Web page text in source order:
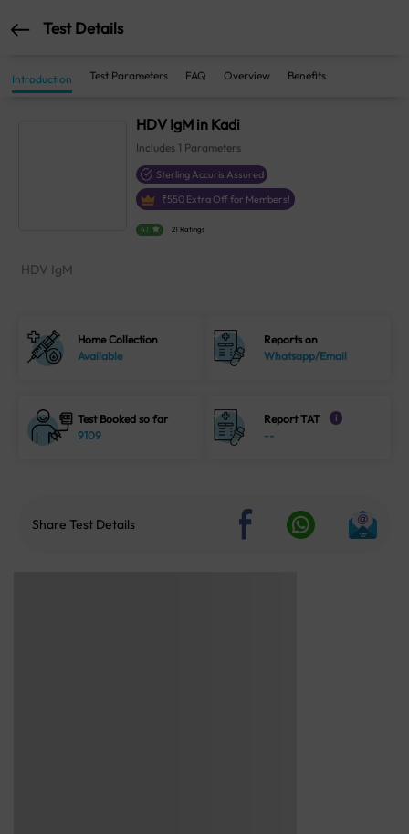
Test Details
Introduction Test Parameters FAQ Overview Benefits
HDV IgM in Kadi
Includes 1 Parameters
Sterling Accuris Assured
₹550 Extra Off for Members!
4.1 21 Ratings
HDV IgM
Home Collection
Available
Reports on
Whatsapp/Email
Test Booked so far
9109
Report TAT i
--
Share Test Details